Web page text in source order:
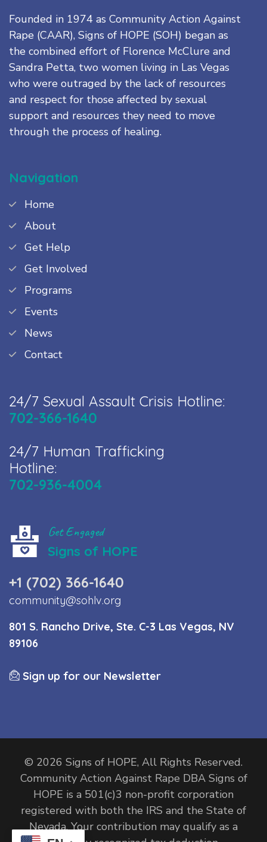
Founded in 1974 as Community Action Against
Rape (CAAR), Signs of HOPE (SOH) began as
the combined effort of Florence McClure and
Sandra Petta, two women living in Las Vegas
who were outraged by the lack of resources
and respect for those affected by sexual
support and resources they need to move
through the process of healing.
Navigation
Home
About
Get Help
Get Involved
Programs
Events
News
Contact
24/7 Sexual Assault Crisis Hotline:
702-366-1640
24/7 Human Trafficking
Hotline:
702-936-4004
Get Engaged
Signs of HOPE
+1 (702) 366-1640
community@sohlv.org
801 S. Rancho Drive, Ste. C-3 Las Vegas, NV
89106
Sign up for our Newsletter
© 2026 Signs of HOPE, All Rights Reserved.
Community Action Against Rape DBA Signs of
HOPE is a 501(c)3 non-profit corporation
registered with both the IRS and the State of
Nevada. Your contribution may qualify as a